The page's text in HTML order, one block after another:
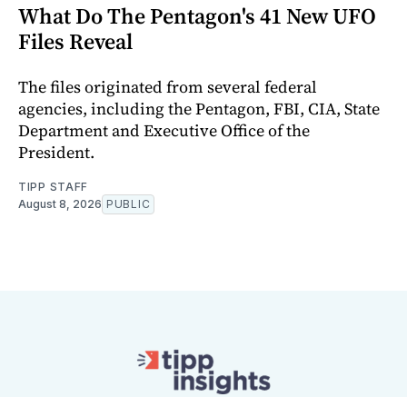
What Do The Pentagon's 41 New UFO
Files Reveal
The files originated from several federal
agencies, including the Pentagon, FBI, CIA, State
Department and Executive Office of the
President.
TIPP STAFF
August 8, 2026 PUBLIC